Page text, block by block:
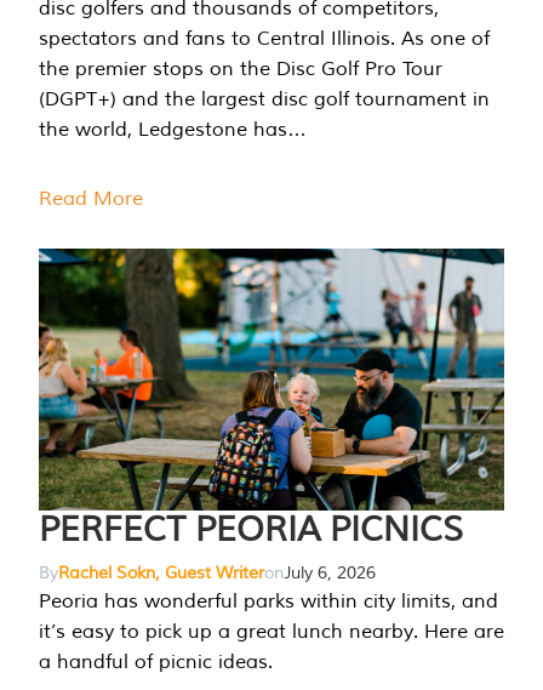
disc golfers and thousands of competitors,
spectators and fans to Central Illinois. As one of
the premier stops on the Disc Golf Pro Tour
(DGPT+) and the largest disc golf tournament in
the world, Ledgestone has…
Read More
PERFECT PEORIA PICNICS
ByRachel Sokn, Guest WriteronJuly 6, 2026
Peoria has wonderful parks within city limits, and
it’s easy to pick up a great lunch nearby. Here are
a handful of picnic ideas.